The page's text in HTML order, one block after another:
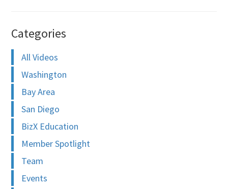
Categories
All Videos
Washington
Bay Area
San Diego
BizX Education
Member Spotlight
Team
Events